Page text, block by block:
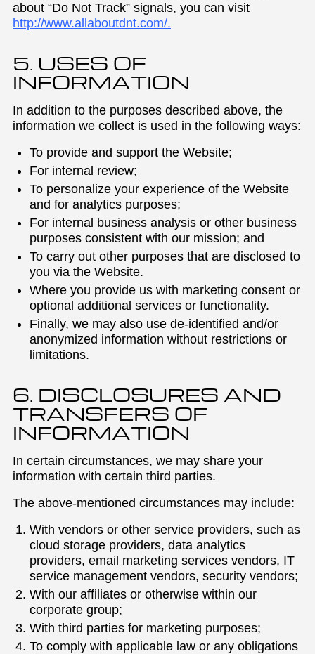
about “Do Not Track” signals, you can visit
http://www.allaboutdnt.com/.
5. USES OF
INFORMATION
In addition to the purposes described above, the
information we collect is used in the following ways:
To provide and support the Website;
For internal review;
To personalize your experience of the Website
and for analytics purposes;
For internal business analysis or other business
purposes consistent with our mission; and
To carry out other purposes that are disclosed to
you via the Website.
Where you provide us with marketing consent or
optional additional services or functionality.
Finally, we may also use de-identified and/or
anonymized information without restrictions or
limitations.
6. DISCLOSURES AND
TRANSFERS OF
INFORMATION
In certain circumstances, we may share your
information with certain third parties.
The above-mentioned circumstances may include:
With vendors or other service providers, such as
cloud storage providers, data analytics
providers, email marketing services vendors, IT
service management vendors, security vendors;
With our affiliates or otherwise within our
corporate group;
With third parties for marketing purposes;
To comply with applicable law or any obligations